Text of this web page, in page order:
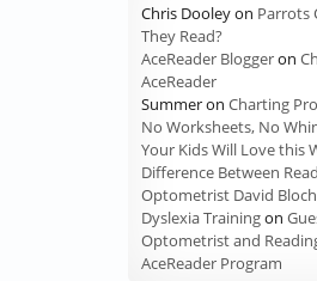
Chris Dooleyon Parrots
They Read?
AceReader Bloggeron
AceReader
SummeronCharting
No Worksheets, No
Your Kids Will Love this
Difference Between
Optometrist David
Dyslexia Trainingon
Optometrist and
AceReader Program